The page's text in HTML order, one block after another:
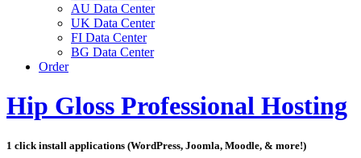
AU Data Center
UK Data Center
FI Data Center
BG Data Center
Order
Hip Gloss Professional Hosting
1 click install applications (WordPress, Joomla, Moodle, & more!)